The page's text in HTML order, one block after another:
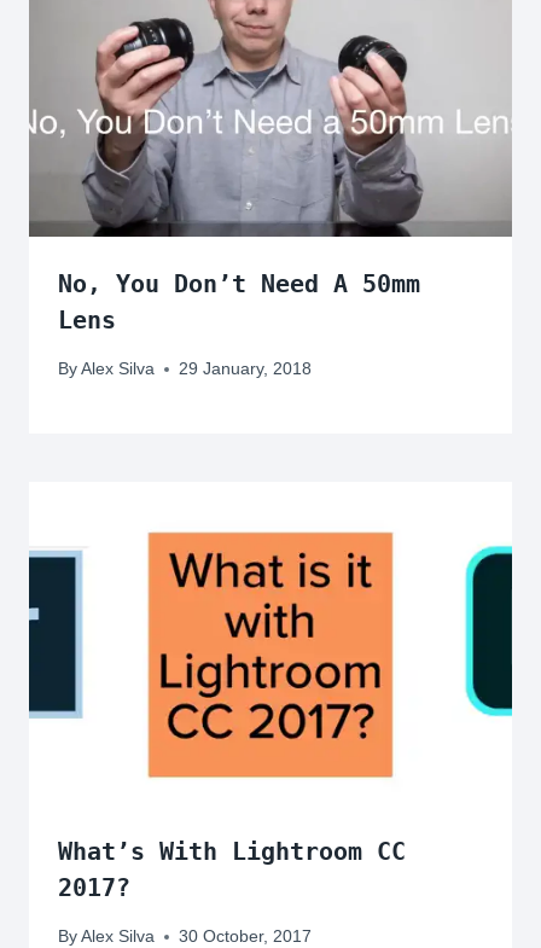
No, You Don’t Need A 50mm
Lens
ByAlex Silva 29 January, 2018
What’s With Lightroom CC
2017?
ByAlex Silva 30 October, 2017